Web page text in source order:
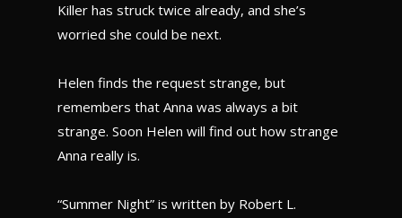
Killer has struck twice already, and she’s
worried she could be next.
Helen finds the request strange, but
remembers that Anna was always a bit
strange. Soon Helen will find out how strange
Anna really is.
“Summer Night” is written by Robert L.